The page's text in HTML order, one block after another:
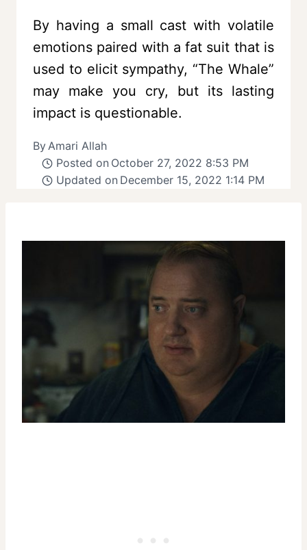
By having a small cast with volatile
emotions paired with a fat suit that is
used to elicit sympathy, “The Whale”
may make you cry, but its lasting
impact is questionable.
ByAmari Allah
Posted on October 27, 2022 8:53 PM
Updated on December 15, 2022 1:14 PM